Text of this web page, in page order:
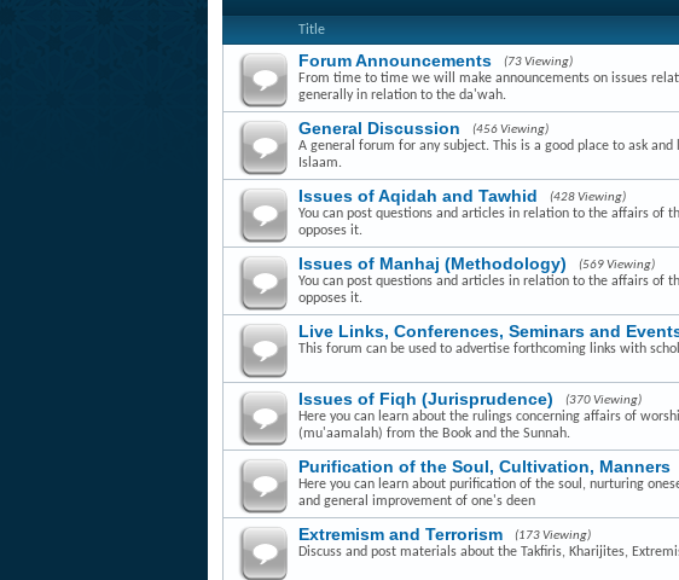
Title
Forum Announcements (73 Viewing)
From time to time we will make announcements on issues
generally in relation to the da'wah.
General Discussion (456 Viewing)
A general forum for any subject. This is a good place to ask
Islaam.
Issues of Aqidah and Tawhid (428 Viewing)
You can post questions and articles in relation to the affairs of
opposes it.
Issues of Manhaj (Methodology) (569 Viewing)
You can post questions and articles in relation to the affairs of
opposes it.
Live Links, Conferences, Seminars and
This forum can be used to advertise forthcoming links with
Issues of Fiqh (Jurisprudence) (370 Viewing)
Here you can learn about the rulings concerning affairs of
(mu'aamalah) from the Book and the Sunnah.
Purification of the Soul, Cultivation, Manners
Here you can learn about purification of the soul, nurturing
and general improvement of one's deen
Extremism and Terrorism (173 Viewing)
Discuss and post materials about the Takfiris, Kharijites,